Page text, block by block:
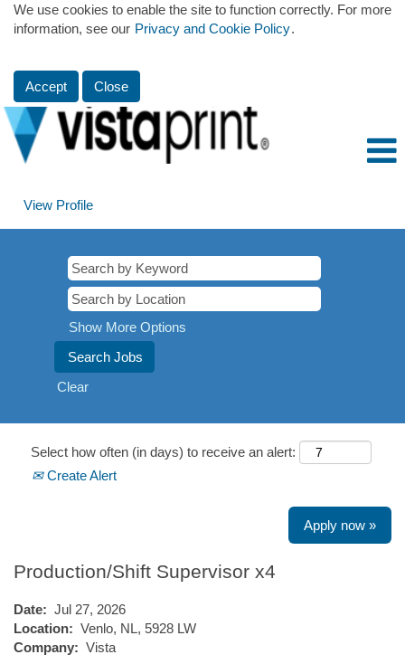
We use cookies to enable the site to function correctly. For more
information, see our Privacy and Cookie Policy.
Accept Close
View Profile
Show More Options
Clear
Select how often (in days) to receive an alert:
Create Alert
Apply now »
Production/Shift Supervisor x4
Date: Jul 27, 2026
Location: Venlo, NL, 5928 LW
Company: Vista